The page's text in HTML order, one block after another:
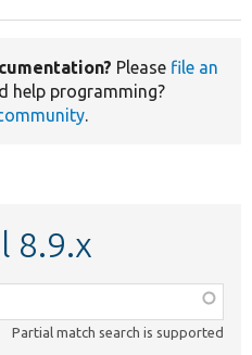
Please file an
help programming?
.
8.9.x
Partial match search is supported